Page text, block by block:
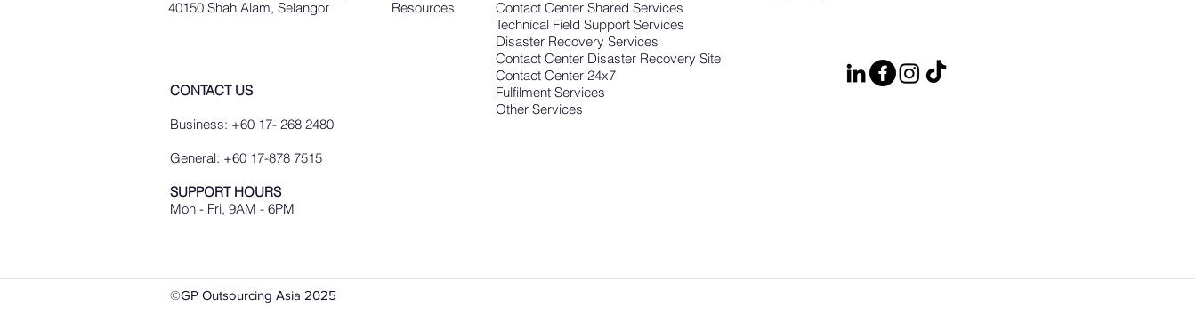
40150 Shah Alam, Selangor
Resources
CONTACT US
Business: +60 17- 268 2480
General: +60 17-878 7515
SUPPORT HOURS
Mon - Fri, 9AM - 6PM
Contact Center Shared Services
Technical Field Support Services
Disaster Recovery Services
Contact Center Disaster Recovery Site
Contact Center 24x7
Fulfilment Services
Other Services
©GP Outsourcing Asia 2025